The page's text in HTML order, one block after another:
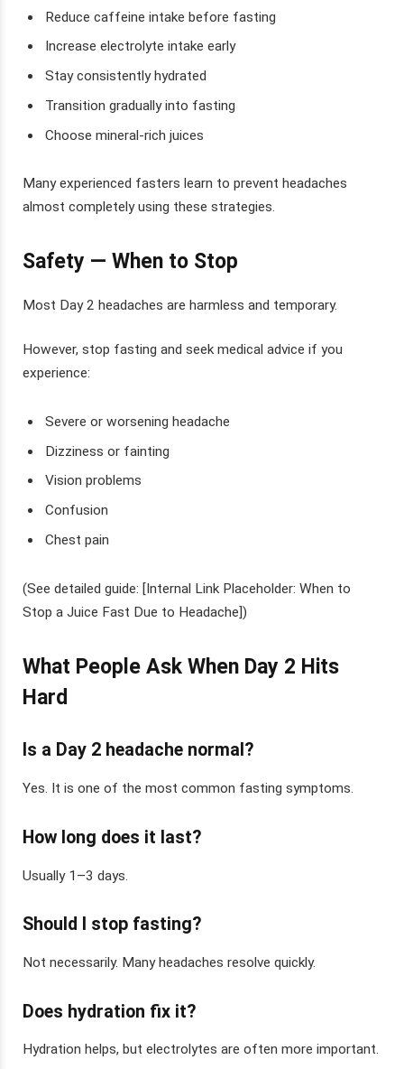
Reduce caffeine intake before fasting
Increase electrolyte intake early
Stay consistently hydrated
Transition gradually into fasting
Choose mineral-rich juices
Many experienced fasters learn to prevent headaches
almost completely using these strategies.
Safety — When to Stop
Most Day 2 headaches are harmless and temporary.
However, stop fasting and seek medical advice if you
experience:
Severe or worsening headache
Dizziness or fainting
Vision problems
Confusion
Chest pain
(See detailed guide: [Internal Link Placeholder: When to
Stop a Juice Fast Due to Headache])
What People Ask When Day 2 Hits
Hard
Is a Day 2 headache normal?
Yes. It is one of the most common fasting symptoms.
How long does it last?
Usually 1–3 days.
Should I stop fasting?
Not necessarily. Many headaches resolve quickly.
Does hydration fix it?
Hydration helps, but electrolytes are often more important.